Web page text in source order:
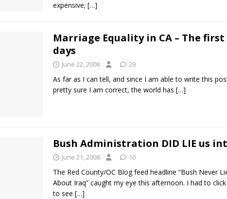
expensive; […]
Marriage Equality in CA – The
days
June 22, 2008 29
As far as I can tell, and since I am able to write this
pretty sure I am correct, the world has […]
Bush Administration DID LIE us
June 21, 2008 10
The Red County/OC Blog feed headline “Bush Never
About Iraq” caught my eye this afternoon. I had to
to see […]